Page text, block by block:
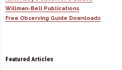
Willman-Bell Publications
Free Observing Guide Downloads
Featured Articles